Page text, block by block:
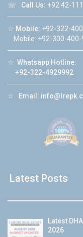
☏ Call Us: +92 42-
☆ Mobile: +92-322-
Mobile: +92-300-400-
☆ Whatsapp Hotline:
+92-322-4929992
☆ Email:
Latest Posts
Latest
2026